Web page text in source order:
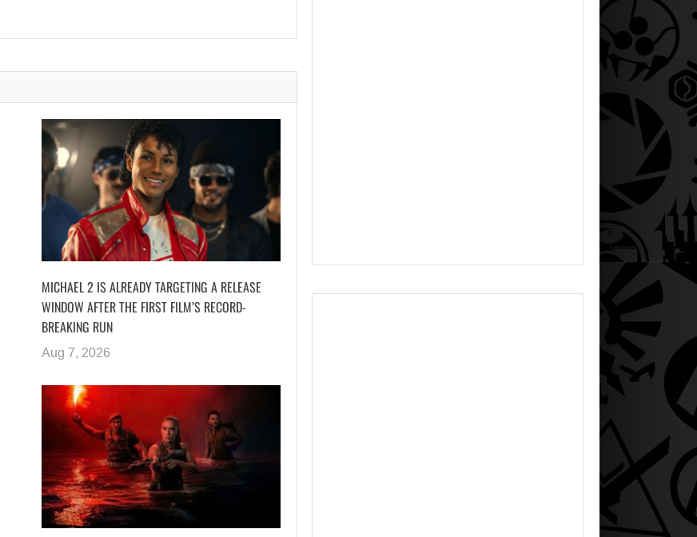
MICHAEL 2 IS ALREADY TARGETING A RELEASE
WINDOW AFTER THE FIRST FILM’S RECORD-
BREAKING RUN
Aug 7, 2026